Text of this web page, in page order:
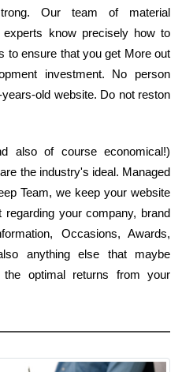
Our team of material
experts know precisely how to
to ensure that you get More out
investment. No person
old website. Do not reston
also of course economical!)
the industry's ideal. Managed
Team, we keep your website
your company, brand
Occasions, Awards,
anything else that maybe
the optimal returns from your